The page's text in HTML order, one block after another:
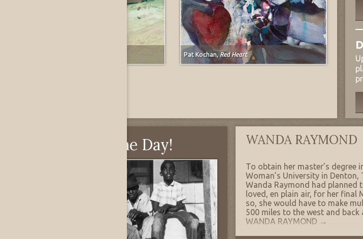
Pat Kochan, Red Heart
Pick of the Day! WANDA RAYMOND
To obtain her master’s degree
Woman’s University in Denton,
Wanda Raymond had planned
loved, en plain air, for her final
so, she would have to make
500 miles to the west and
WANDA RAYMOND →